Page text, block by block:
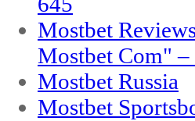
Mostbet
Mostbet Com" –
Mostbet Russia
Mostbet